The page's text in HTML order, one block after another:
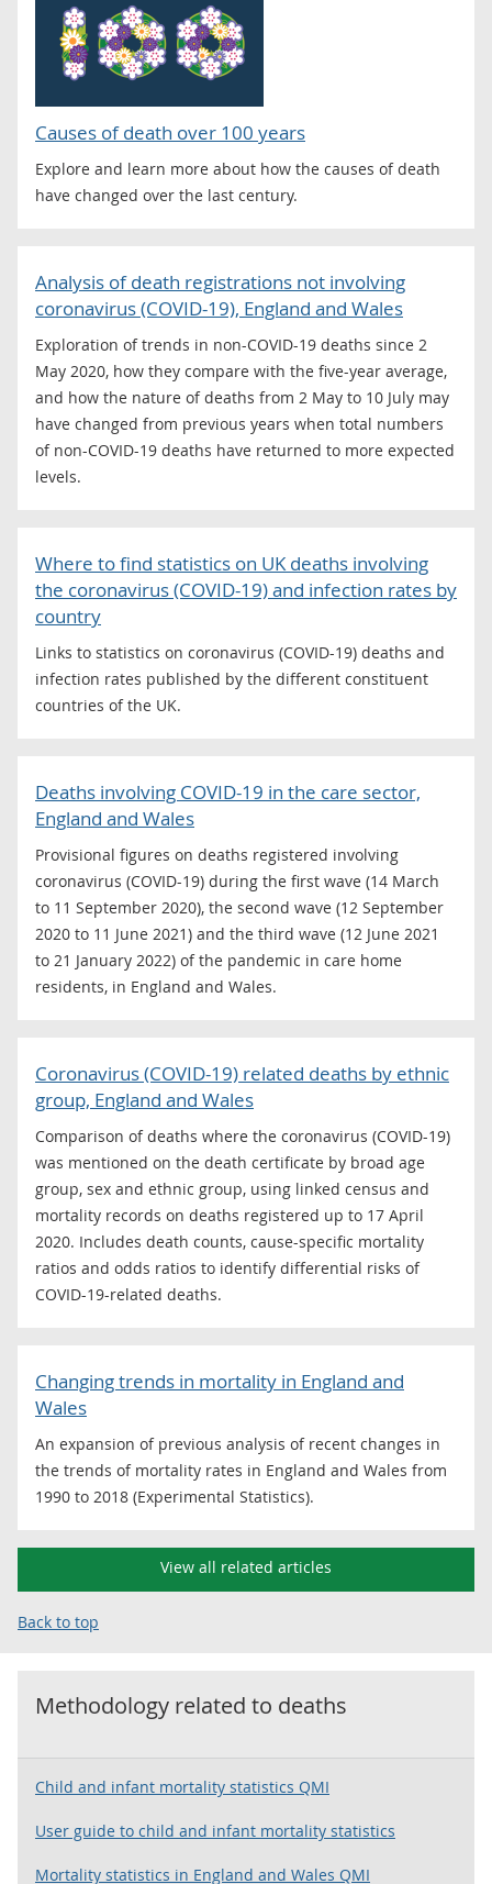
Causes of death over 100 years
Explore and learn more about how the causes of death
have changed over the last century.
Analysis of death registrations not involving
coronavirus (COVID-19), England and Wales
Exploration of trends in non-COVID-19 deaths since 2
May 2020, how they compare with the five-year average,
and how the nature of deaths from 2 May to 10 July may
have changed from previous years when total numbers
of non-COVID-19 deaths have returned to more expected
levels.
Where to find statistics on UK deaths involving
the coronavirus (COVID-19) and infection rates by
country
Links to statistics on coronavirus (COVID-19) deaths and
infection rates published by the different constituent
countries of the UK.
Deaths involving COVID-19 in the care sector,
England and Wales
Provisional figures on deaths registered involving
coronavirus (COVID-19) during the first wave (14 March
to 11 September 2020), the second wave (12 September
2020 to 11 June 2021) and the third wave (12 June 2021
to 21 January 2022) of the pandemic in care home
residents, in England and Wales.
Coronavirus (COVID-19) related deaths by ethnic
group, England and Wales
Comparison of deaths where the coronavirus (COVID-19)
was mentioned on the death certificate by broad age
group, sex and ethnic group, using linked census and
mortality records on deaths registered up to 17 April
2020. Includes death counts, cause-specific mortality
ratios and odds ratios to identify differential risks of
COVID-19-related deaths.
Changing trends in mortality in England and
Wales
An expansion of previous analysis of recent changes in
the trends of mortality rates in England and Wales from
1990 to 2018 (Experimental Statistics).
View all related articles
Back to top
Methodology related to deaths
Child and infant mortality statistics QMI
User guide to child and infant mortality statistics
Mortality statistics in England and Wales QMI